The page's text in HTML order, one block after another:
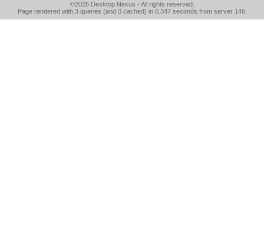
©2026 Desktop Nexus - All rights reserved.
Page rendered with 3 queries (and 0 cached) in 0.347 seconds from server 146.